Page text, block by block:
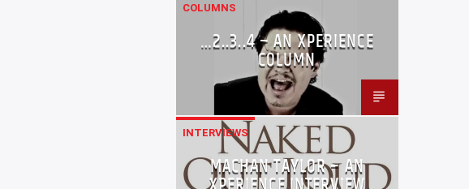
COLUMNS
…2..3..4 – AN XPERIENCE
COLUMN
INTERVIEWS
MACHAN TAYLOR – AN